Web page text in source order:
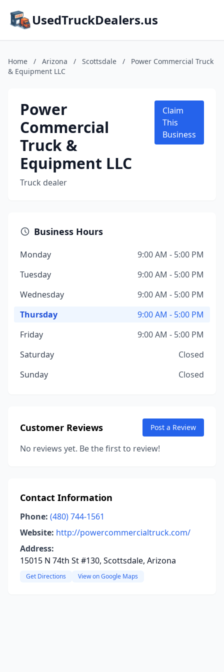
UsedTruckDealers.us
Home / Arizona / Scottsdale /
Power Commercial Truck
& Equipment LLC
Power
Commercial
Truck &
Equipment LLC
Truck dealer
Claim
This
Business
Business Hours
Monday
9:00 AM - 5:00 PM
Tuesday
9:00 AM - 5:00 PM
Wednesday
9:00 AM - 5:00 PM
Thursday
9:00 AM - 5:00 PM
Friday
9:00 AM - 5:00 PM
Saturday
Closed
Sunday
Closed
Customer Reviews Post a Review
No reviews yet. Be the first to review!
Contact Information
Phone: (480) 744-1561
Website: http://powercommercialtruck.com/
Address:
15015 N 74th St #130, Scottsdale, Arizona
Get Directions View on Google Maps